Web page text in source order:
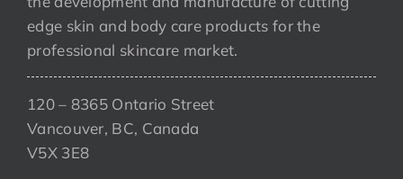
edge skin and body care products for the
professional skincare market.
120 – 8365 Ontario Street
Vancouver, BC, Canada
V5X 3E8